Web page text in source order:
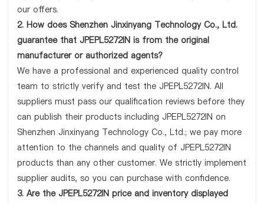
our offers.
2. How does Shenzhen Jinxinyang Technology Co., Ltd.
guarantee that JPEPL5272IN is from the original
manufacturer or authorized agents?
We have a professional and experienced quality control
team to strictly verify and test the JPEPL5272IN. All
suppliers must pass our qualification reviews before they
can publish their products including JPEPL5272IN on
Shenzhen Jinxinyang Technology Co., Ltd.; we pay more
attention to the channels and quality of JPEPL5272IN
products than any other customer. We strictly implement
supplier audits, so you can purchase with confidence.
3. Are the JPEPL5272IN price and inventory displayed